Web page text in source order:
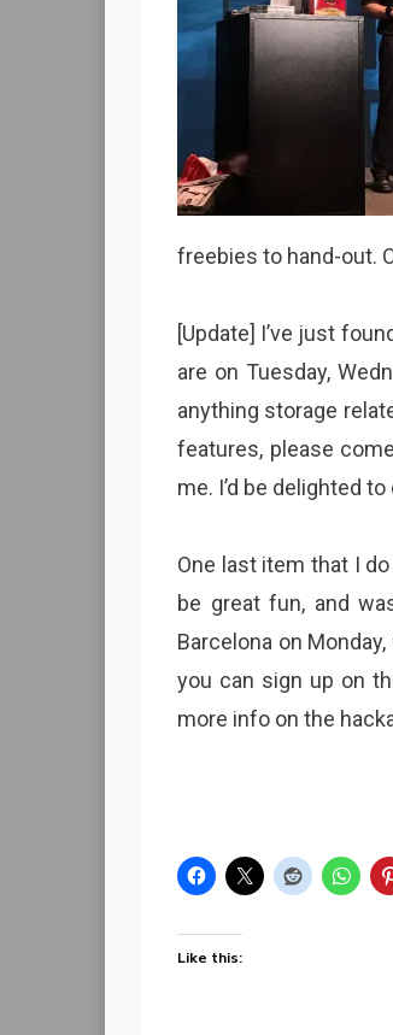
freebies to hand-out.
[Update] I’ve just
are on Tuesday,
anything storage
features, please
me. I’d be delighted
One last item that I
be great fun, and
Barcelona on
you can sign up on
more info on the
Like this: